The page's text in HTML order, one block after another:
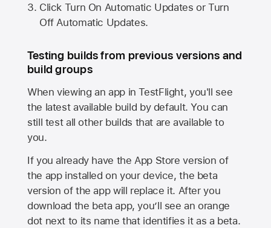
Click Turn On Automatic Updates or Turn
Off Automatic Updates.
Testing builds from previous versions and
build groups
When viewing an app in TestFlight, you'll see
the latest available build by default. You can
still test all other builds that are available to
you.
If you already have theApp Store version of
the app installed on your device, the beta
version of the app will replace it. After you
download the beta app, you’ll see an orange
dot next to its name that identifies it as a beta.